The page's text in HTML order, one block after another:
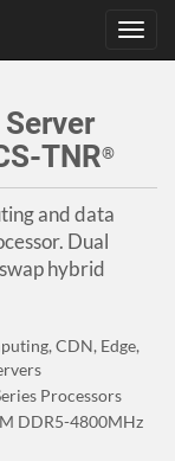
TNR®
and data
Dual
hybrid
CDN, Edge,
Processors
DDR5-4800MHz